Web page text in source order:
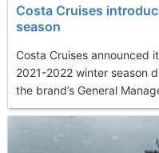
Costa Cruises
season
Costa Cruises announced
2021-2022 winter season
the brand’s General